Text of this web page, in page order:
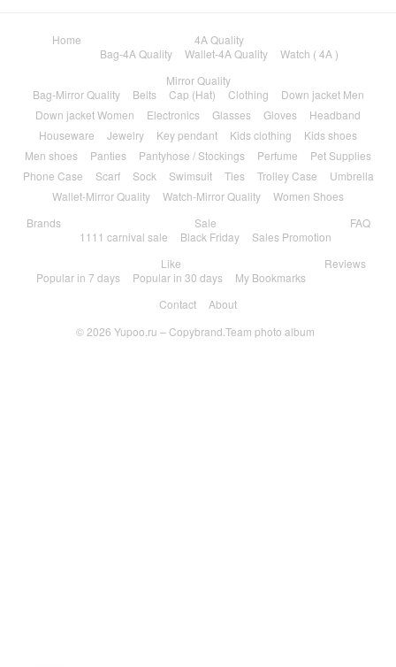
Home
4A Quality
Bag-4A Quality
Wallet-4A Quality
Watch ( 4A )
Mirror Quality
Bag-Mirror Quality
Belts Cap (Hat) Clothing
Down jacket Men
Down jacket Women
Electronics Glasses Gloves
Headband
Houseware
Jewelry Key pendant Kids clothing
Kids shoes
Men shoes
Panties Pantyhose / Stockings Perfume
Pet Supplies
Phone Case
Scarf Sock Swimsuit Ties Trolley Case
Umbrella
Wallet-Mirror Quality
Watch-Mirror Quality
Women Shoes
Brands
Sale
1111 carnival sale
Black Friday Sales Promotion
FAQ
Like
Popular in 7 days
Popular in 30 days My Bookmarks
Reviews
Contact
About
© 2026 Yupoo.ru – Copybrand.Team photo album